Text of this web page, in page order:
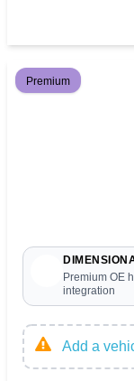
Premium
Premium OE
integration
Add a